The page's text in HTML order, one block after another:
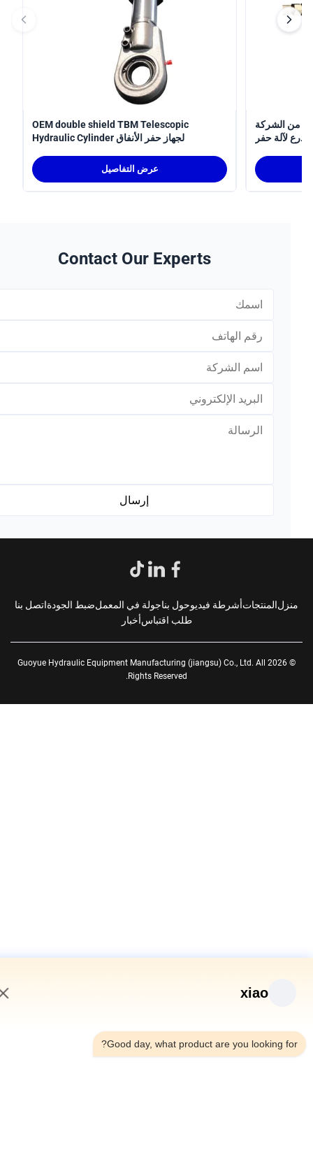
OEM double shield TBM Telescopic
Hydraulic Cylinder لجهاز حفر الأنفاق
عرض التفاصيل
الشركة
لآلة حفر
Contact Our Experts
المنتجاتأشرطة فيديو حول بناجولة في المعملضبط الجودةاتصل بنا
طلب اقتباسأخبار
© 2026 Guoyue Hydraulic Equipment Manufacturing (jiangsu) Co., Ltd. All
Rights Reserved.
xiao
Good day, what product are you looking